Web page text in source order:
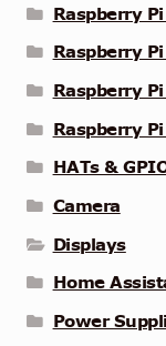
Raspberry
Raspberry
Raspberry
Raspberry
HATs &
Camera
Displays
Home
Power